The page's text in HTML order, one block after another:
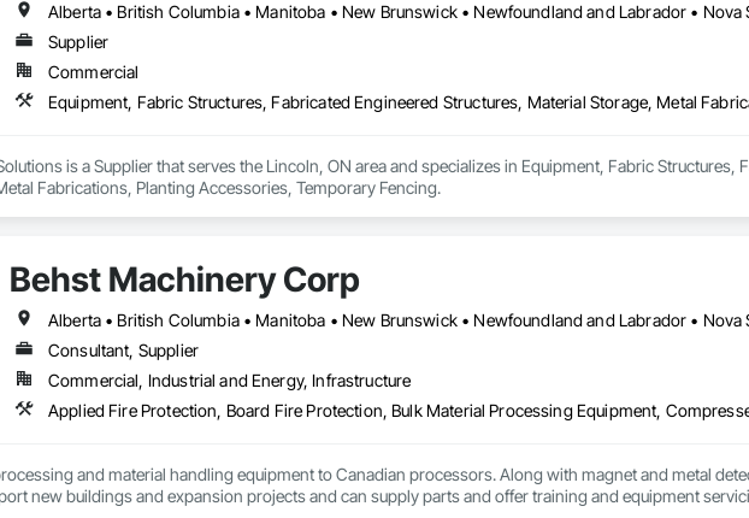
Supplier
Commercial
is a Supplier that serves the Lincoln, ON area and specializes in Equipment, Fabric Structures,
Fabrications, Planting Accessories, Temporary Fencing.
Behst Machinery Corp
Consultant, Supplier
Commercial, Industrial and Energy, Infrastructure
and material handling equipment to Canadian processors. Along with magnet and metal
new buildings and expansion projects and can supply parts and offer training and equipment